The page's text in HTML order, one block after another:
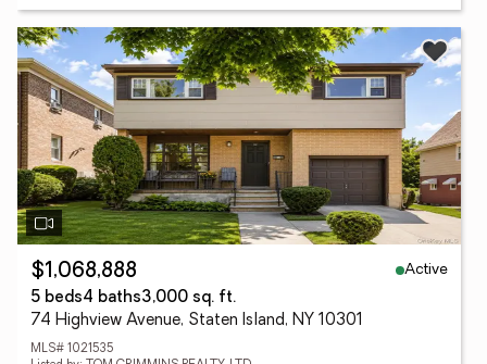
$1,068,888
Active
5 beds4 baths3,000 sq. ft.
74 Highview Avenue, Staten Island, NY 10301
MLS# 1021535